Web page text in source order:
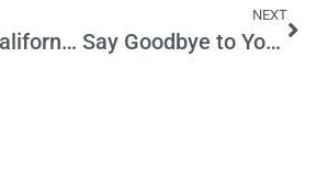
Rebuilding California’s Job Base
NEXT
Say Goodbye to Your Neighborhood…